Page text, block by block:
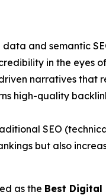
and semantic
in the
narratives that
high-quality
SEO
but also
as the Best Digital